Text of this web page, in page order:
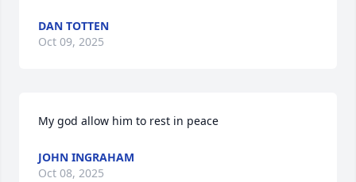
DAN TOTTEN
Oct 09, 2025
My god allow him to rest in peace
JOHN INGRAHAM
Oct 08, 2025